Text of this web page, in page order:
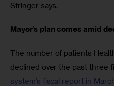
Stringer says.
Mayor’s plan comes amid
The number of patients
declined over the past three
system’s fiscal report in